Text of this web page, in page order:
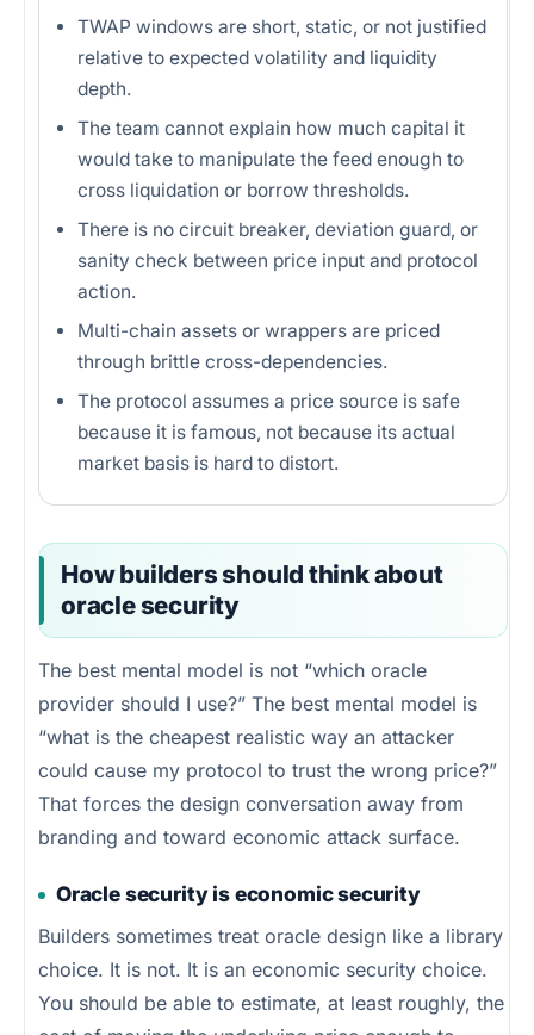
TWAP windows are short, static, or not justified
relative to expected volatility and liquidity
depth.
The team cannot explain how much capital it
would take to manipulate the feed enough to
cross liquidation or borrow thresholds.
There is no circuit breaker, deviation guard, or
sanity check between price input and protocol
action.
Multi-chain assets or wrappers are priced
through brittle cross-dependencies.
The protocol assumes a price source is safe
because it is famous, not because its actual
market basis is hard to distort.
How builders should think about
oracle security
The best mental model is not “which oracle
provider should I use?” The best mental model is
“what is the cheapest realistic way an attacker
could cause my protocol to trust the wrong price?”
That forces the design conversation away from
branding and toward economic attack surface.
Oracle security is economic security
Builders sometimes treat oracle design like a library
choice. It is not. It is an economic security choice.
You should be able to estimate, at least roughly, the